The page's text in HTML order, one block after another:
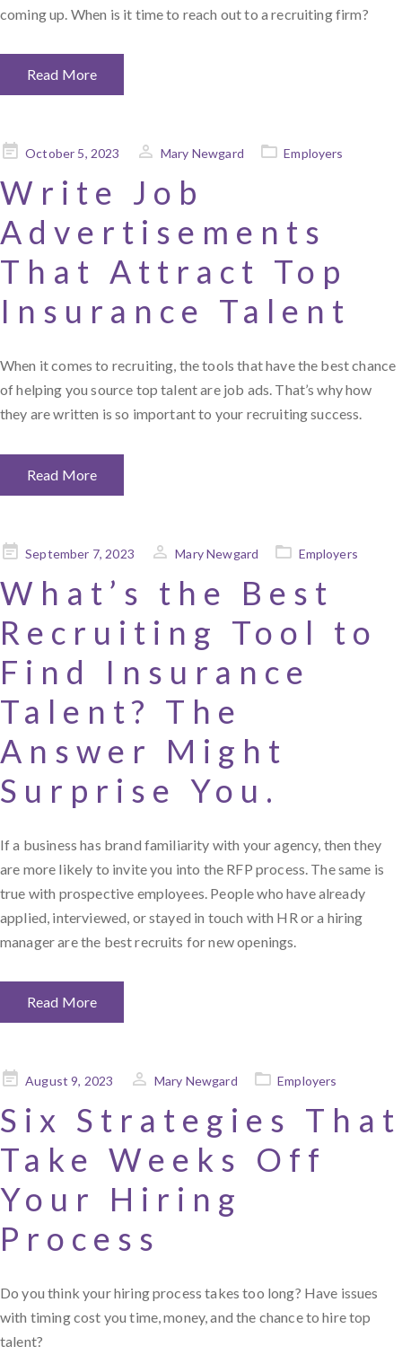
coming up. When is it time to reach out to a recruiting firm?
Read More
PostedOctober 5, 2023 Mary Newgard Employers
Write Job
Advertisements
That Attract Top
Insurance Talent
When it comes to recruiting, the tools that have the best chance
of helping you source top talent are job ads. That’s why how
they are written is so important to your recruiting success.
Read More
PostedSeptember 7, 2023 Mary Newgard Employers
What’s the Best
Recruiting Tool to
Find Insurance
Talent? The
Answer Might
Surprise You.
If a business has brand familiarity with your agency, then they
are more likely to invite you into the RFP process. The same is
true with prospective employees. People who have already
applied, interviewed, or stayed in touch with HR or a hiring
manager are the best recruits for new openings.
Read More
PostedAugust 9, 2023 Mary Newgard Employers
Six Strategies That
Take Weeks Off
Your Hiring
Process
Do you think your hiring process takes too long? Have issues
with timing cost you time, money, and the chance to hire top
talent?